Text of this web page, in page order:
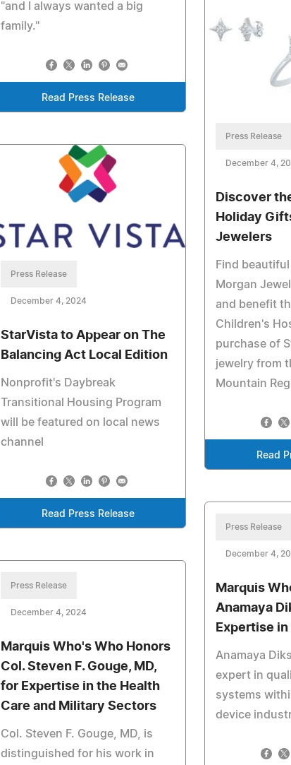
"and I always wanted a big
family."
Read Press Release
Press Release
December 4,
Discover
Holiday
Jewelers
Find
Morgan
and benefit
Children's
purchase of
jewelry from
Mountain
Read
Press Release
December 4, 2024
StarVista to Appear on The
Balancing Act Local Edition
Nonprofit's Daybreak
Transitional Housing Program
will be featured on local news
channel
Read Press Release
Press Release
December 4,
Marquis
Anamaya
Expertise
Anamaya
expert in
systems
device
Press Release
December 4, 2024
Marquis Who's Who Honors
Col. Steven F. Gouge, MD,
for Expertise in the Health
Care and Military Sectors
Col. Steven F. Gouge, MD, is
distinguished for his work in